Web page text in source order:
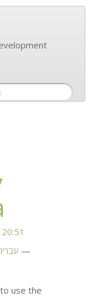
use the